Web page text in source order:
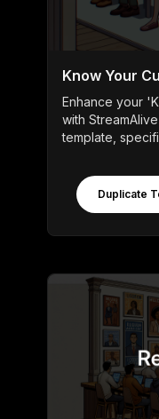
Know Your
Enhance your
with
template,
Duplicate